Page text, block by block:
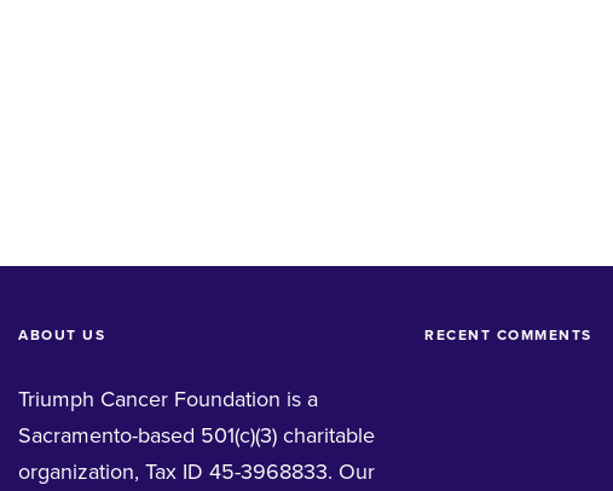
ABOUT US
Triumph Cancer Foundation is a
Sacramento-based 501(c)(3) charitable
organization, Tax ID 45-3968833. Our
RECENT COMMENTS